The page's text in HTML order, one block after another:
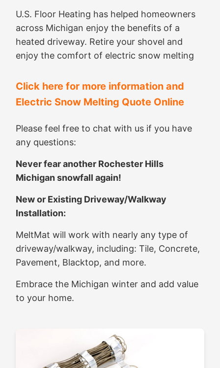
U.S. Floor Heating has helped homeowners
across Michigan enjoy the benefits of a
heated driveway. Retire your shovel and
enjoy the comfort of electric snow melting
Click here for more information and
Electric Snow Melting Quote Online
Please feel free to chat with us if you have
any questions:
Never fear another Rochester Hills
Michigan snowfall again!
New or Existing Driveway/Walkway
Installation:
MeltMat will work with nearly any type of
driveway/walkway, including: Tile, Concrete,
Pavement, Blacktop, and more.
Embrace the Michigan winter and add value
to your home.